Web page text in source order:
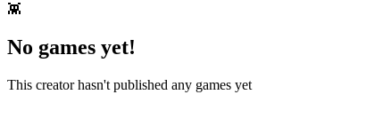
👾
No games yet!
This creator hasn't published any games yet